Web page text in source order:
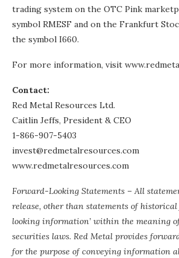
trading system on the OTC Pink
symbol RMESF and on the Frankfurt
the symbol I660.
For more information, visit
Contact:
Red Metal Resources Ltd.
Caitlin Jeffs, President & CEO
1-866-907-5403
invest@redmetalresources.com
www.redmetalresources.com
Forward-Looking Statements – All
release, other than statements of
looking information’ within the meaning
securities laws. Red Metal provides
for the purpose of conveying information